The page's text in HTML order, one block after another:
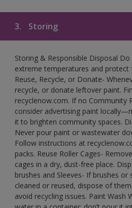
3. Storing
Storing & Responsible Disposal
extreme temperatures and
Reuse, Recycle, or Donate-
recycle, or donate leftover paint.
recyclenow.com. If no Community
consider advertising paint
it to brighten community spaces.
Never pour paint or wastewater
Follow instructions at
packs. Reuse Roller Cages-
cages in a dry, dust-free place.
brushes and Sleeves- If brushes or
cleaned or reused, dispose of
avoid recycling issues. Paint Wash